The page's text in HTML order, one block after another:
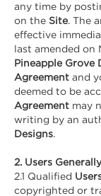
any time by
on the Site. The
effective
last amended on
Pineapple Grove
Agreement and
deemed to be
Agreement may
writing by an
Designs.
2. Users Generally
2.1 Qualified
copyrighted or